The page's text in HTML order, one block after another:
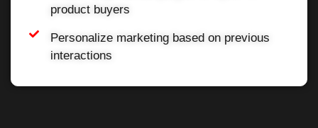
product buyers
Personalize marketing based on previous
interactions